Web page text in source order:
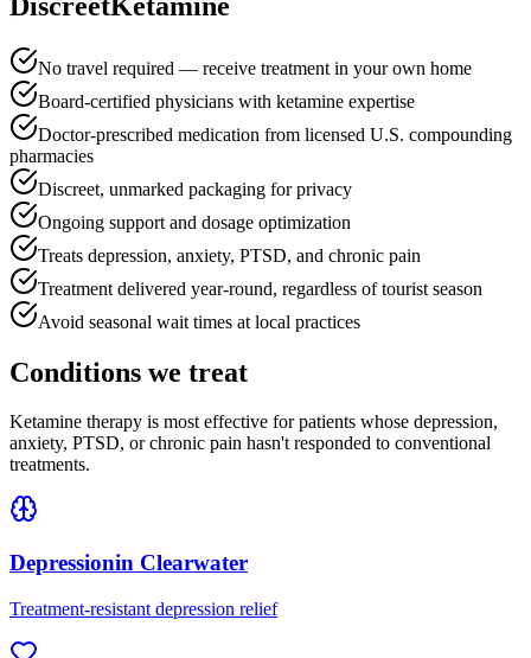
No travel required — receive treatment in your own home
Board-certified physicians with ketamine expertise
Doctor-prescribed medication from licensed U.S. compounding
pharmacies
Discreet, unmarked packaging for privacy
Ongoing support and dosage optimization
Treats depression, anxiety, PTSD, and chronic pain
Treatment delivered year-round, regardless of tourist season
Avoid seasonal wait times at local practices
Conditions we treat
Ketamine therapy is most effective for patients whose depression,
anxiety, PTSD, or chronic pain hasn't responded to conventional
treatments.
Depressionin Clearwater
Treatment-resistant depression relief